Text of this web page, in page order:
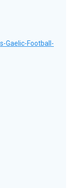
Gaelic-Football-